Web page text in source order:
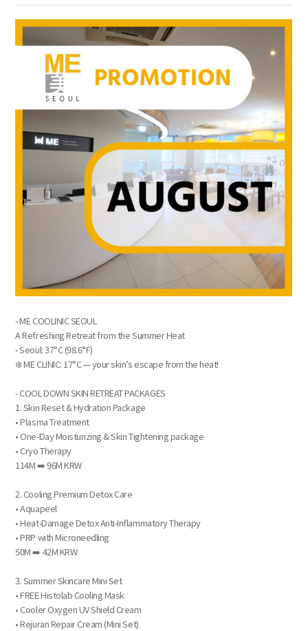
the body of a posts
- ME COOLINIC SEOUL
A Refreshing Retreat from the Summer Heat
- Seoul: 37°C (98.6°F)
❄️ ME CLINIC: 17°C — your skin’s escape from the heat!
- COOL DOWN SKIN RETREAT PACKAGES
1. Skin Reset & Hydration Package
• Plasma Treatment
• One-Day Moisturizing & Skin Tightening package
• Cryo Therapy
114M ➡️ 96M KRW
2. Cooling Premium Detox Care
• Aquapeel
• Heat-Damage Detox Anti-Inflammatory Therapy
• PRP with Microneedling
50M ➡️ 42M KRW
3. Summer Skincare Mini Set
• FREE Histolab Cooling Mask
• Cooler Oxygen UV Shield Cream
• Rejuran Repair Cream (Mini Set)